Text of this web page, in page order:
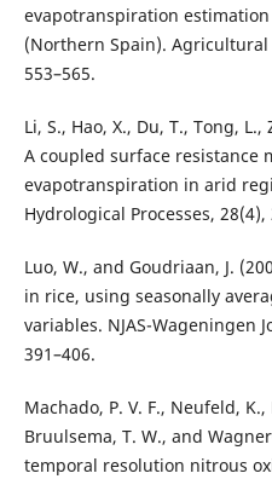
evapotranspiration
(Northern Spain).
553–565.
Li, S., Hao, X., Du, T., Tong,
A coupled surface resistance
evapotranspiration in arid
Hydrological Processes, 28(4),
Luo, W., and Goudriaan, J.
in rice, using seasonally
variables. NJAS-Wageningen
391–406.
Machado, P. V. F., Neufeld, K.,
Bruulsema, T. W., and
temporal resolution nitrous